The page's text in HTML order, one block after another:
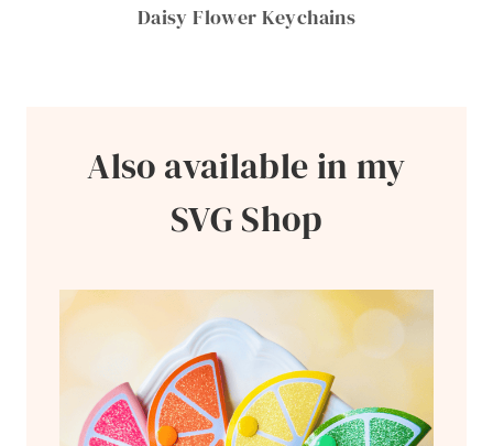
Daisy Flower Keychains
Also available in my
SVG Shop